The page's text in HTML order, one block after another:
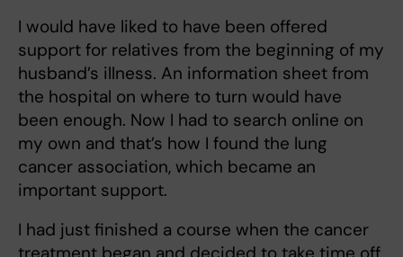
I would have liked to have been offered
support for relatives from the beginning of my
husband’s illness. An information sheet from
the hospital on where to turn would have
been enough. Now I had to search online on
my own and that’s how I found the lung
cancer association, which became an
important support.
I had just finished a course when the cancer